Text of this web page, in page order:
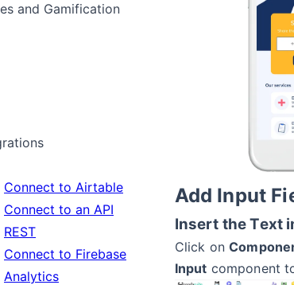
and Gamification
Connect to Airtable
Connect to an API
REST
Connect to Firebase
Analytics
Add Input
Insert the Text
Click on
Input component